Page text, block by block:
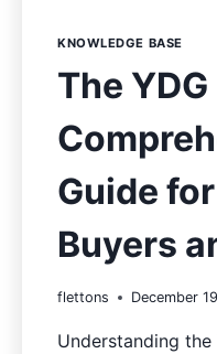
KNOWLEDGE BASE
The
Guide
Buyers
flettons December
Understanding the